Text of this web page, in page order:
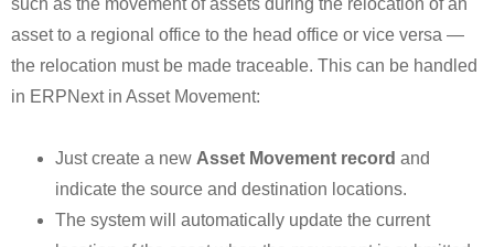
asset to a regional office to the head office or vice versa —
the relocation must be made traceable. This can be handled
in ERPNext in Asset Movement:
Just create a new Asset Movement record and
indicate the source and destination locations.
The system will automatically update the current